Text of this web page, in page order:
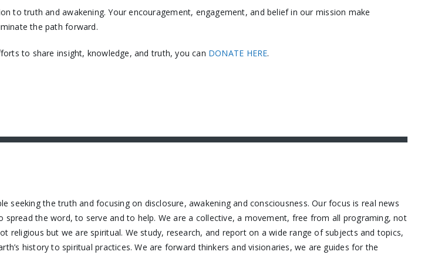
to truth and awakening. Your encouragement, engagement, and belief in our mission make
the path forward.
to share insight, knowledge, and truth, you can DONATE HERE.
seeking the truth and focusing on disclosure, awakening and consciousness. Our focus is real news
the word, to serve and to help. We are a collective, a movement, free from all programing, not
religious but we are spiritual. We study, research, and report on a wide range of subjects and topics,
history to spiritual practices. We are forward thinkers and visionaries, we are guides for the